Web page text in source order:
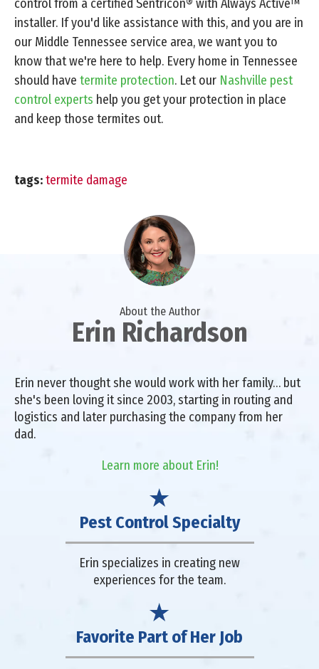
control from a certified Sentricon® with Always Active™
installer. If you'd like assistance with this, and you are in
our Middle Tennessee service area, we want you to
know that we're here to help. Every home in Tennessee
should have termite protection. Let our Nashville pest
control experts help you get your protection in place
and keep those termites out.
tags:termite damage
About the Author
Erin Richardson
Erin never thought she would work with her family… but
she's been loving it since 2003, starting in routing and
logistics and later purchasing the company from her
dad.
Learn more about Erin!
Pest Control Specialty
Erin specializes in creating new
experiences for the team.
Favorite Part of Her Job